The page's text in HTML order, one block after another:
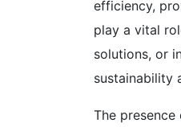
efficiency,
play a vital
solutions, or
sustainability
The